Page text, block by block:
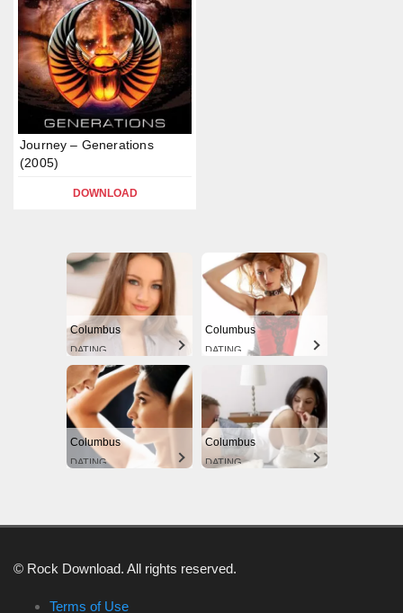
Journey – Generations
(2005)
DOWNLOAD
Columbus
DATING
Columbus
DATING
Columbus
DATING
Columbus
DATING
© Rock Download. All rights reserved.
Terms of Use